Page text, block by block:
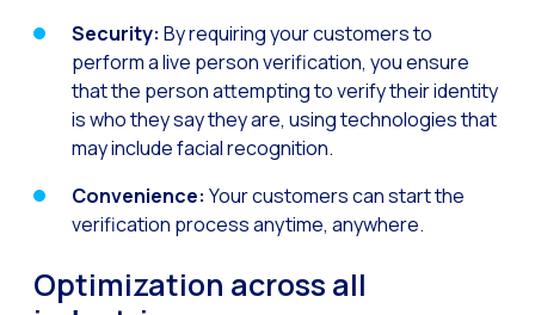
Bringing companies
OneMarketer
Bots, AI and ReCarting
Security: By requiring your customers to
perform a live person verification, you ensure
that the person attempting to verify their identity
is who they say they are, using technologies that
may include facial recognition.
Convenience: Your customers can start the
verification process anytime, anywhere.
Optimization across all